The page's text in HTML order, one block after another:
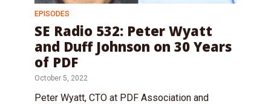
EPISODES
SE Radio 532: Peter Wyatt
and Duff Johnson on 30 Years
of PDF
October 5, 2022
Peter Wyatt, CTO at PDF Association and